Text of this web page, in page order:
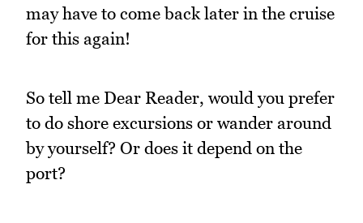
may have to come back later in the cruise
for this again!
So tell me Dear Reader, would you prefer
to do shore excursions or wander around
by yourself? Or does it depend on the
port?